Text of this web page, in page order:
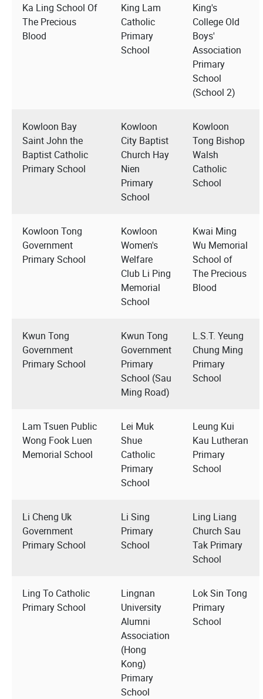
Ka Ling School Of
The Precious
Blood
King Lam
Catholic
Primary
School
King's
College Old
Boys'
Association
Primary
School
(School 2)
Kowloon Bay
Saint John the
Baptist Catholic
Primary School
Kowloon
City Baptist
Church Hay
Nien
Primary
School
Kowloon
Tong Bishop
Walsh
Catholic
School
Kowloon Tong
Government
Primary School
Kowloon
Women's
Welfare
Club Li Ping
Memorial
School
Kwai Ming
Wu Memorial
School of
The Precious
Blood
Kwun Tong
Government
Primary School
Kwun Tong
Government
Primary
School (Sau
Ming Road)
L.S.T. Yeung
Chung Ming
Primary
School
Lam Tsuen Public
Wong Fook Luen
Memorial School
Lei Muk
Shue
Catholic
Primary
School
Leung Kui
Kau Lutheran
Primary
School
Li Cheng Uk
Government
Primary School
Li Sing
Primary
School
Ling Liang
Church Sau
Tak Primary
School
Ling To Catholic
Primary School
Lingnan
University
Alumni
Association
(Hong
Kong)
Primary
School
Lok Sin Tong
Primary
School